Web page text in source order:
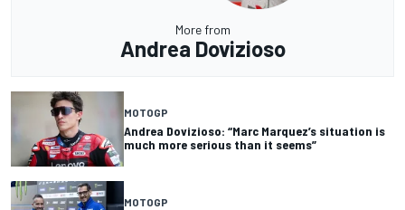
More from
Andrea Dovizioso
MOTOGP
Andrea Dovizioso: “Marc Marquez’s situation is
much more serious than it seems”
MOTOGP